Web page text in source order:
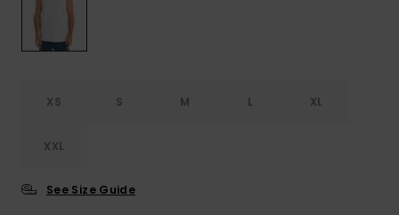
XS S M L XL
XXL
See Size Guide